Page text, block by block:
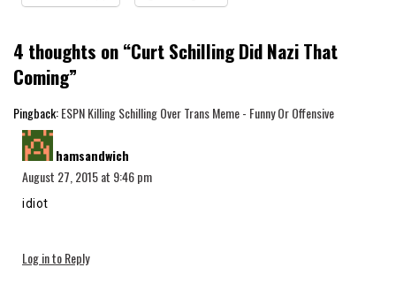
4 thoughts on “Curt Schilling Did Nazi That
Coming”
Pingback:ESPN Killing Schilling Over Trans Meme - Funny Or Offensive
hamsandwich
August 27, 2015 at 9:46 pm
idiot
Log in to Reply